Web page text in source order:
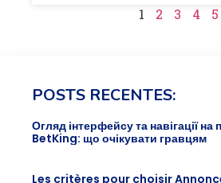
1 2 3 4 5
POSTS RECENTES:
Огляд інтерфейсу та навігації на
BetKing: що очікувати гравцям
Les critères pour choisir